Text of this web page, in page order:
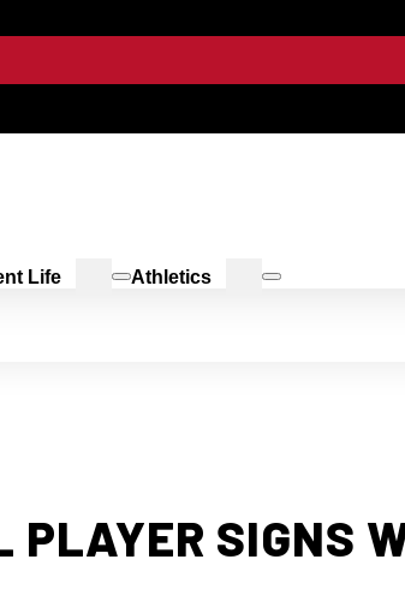
Life Athletics
SIGNS